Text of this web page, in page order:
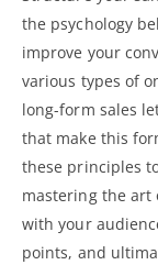
the psychology
improve your
various types of
long-form sales
that make this
these principles
mastering the art
with your
points, and